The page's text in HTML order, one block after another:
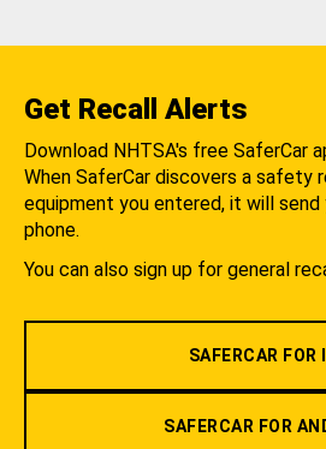
Get Recall Alerts
Download NHTSA's free SaferCar
When SaferCar discovers a safety
equipment you entered, it will send
phone.
You can also sign up for general
SAFERCAR FOR
SAFERCAR FOR